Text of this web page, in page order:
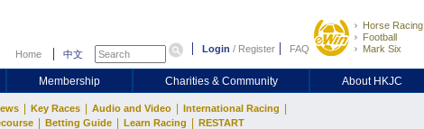
Home 中文 Login / Register FAQ
Horse Racing
Football
Mark Six
Membership Charities & Community About HKJC
Key Races Audio and Video International Racing
Betting Guide Learn Racing RESTART